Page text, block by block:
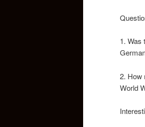
1. Was
2. How
World